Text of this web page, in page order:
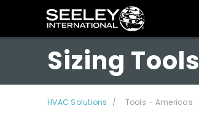
Sizing Tools
HVAC Solutions Tools – Americas